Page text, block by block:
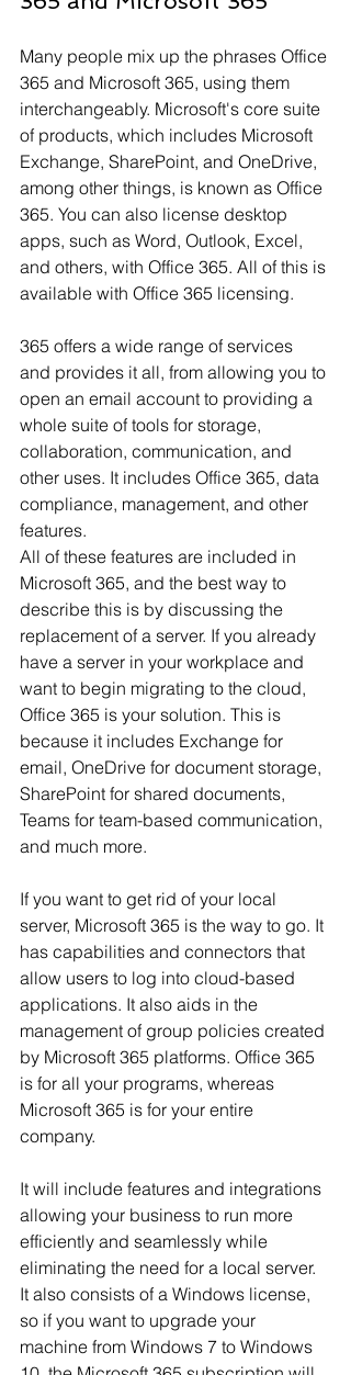
Many people mix up the phrases Office
365 and Microsoft 365, using them
interchangeably. Microsoft's core suite
of products, which includes Microsoft
Exchange, SharePoint, and OneDrive,
among other things, is known as Office
365. You can also license desktop
apps, such as Word, Outlook, Excel,
and others, with Office 365. All of this is
available with Office 365 licensing.
365 offers a wide range of services
and provides it all, from allowing you to
open an email account to providing a
whole suite of tools for storage,
collaboration, communication, and
other uses. It includes Office 365, data
compliance, management, and other
features.
All of these features are included in
Microsoft 365, and the best way to
describe this is by discussing the
replacement of a server. If you already
have a server in your workplace and
want to begin migrating to the cloud,
Office 365 is your solution. This is
because it includes Exchange for
email, OneDrive for document storage,
SharePoint for shared documents,
Teams for team-based communication,
and much more.
If you want to get rid of your local
server, Microsoft 365 is the way to go. It
has capabilities and connectors that
allow users to log into cloud-based
applications. It also aids in the
management of group policies created
by Microsoft 365 platforms. Office 365
is for all your programs, whereas
Microsoft 365 is for your entire
company.
It will include features and integrations
allowing your business to run more
efficiently and seamlessly while
eliminating the need for a local server.
It also consists of a Windows license,
so if you want to upgrade your
machine from Windows 7 to Windows